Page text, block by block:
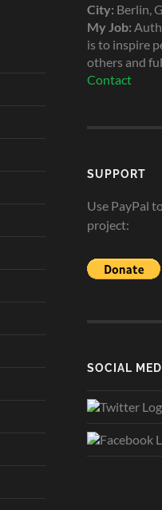
City: Berlin,
My Job:
is to inspire
others and
Contact
SUPPORT
Use PayPal
project:
SOCIAL